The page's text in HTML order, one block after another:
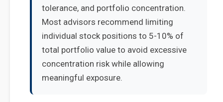
tolerance, and portfolio concentration.
Most advisors recommend limiting
individual stock positions to 5-10% of
total portfolio value to avoid excessive
concentration risk while allowing
meaningful exposure.